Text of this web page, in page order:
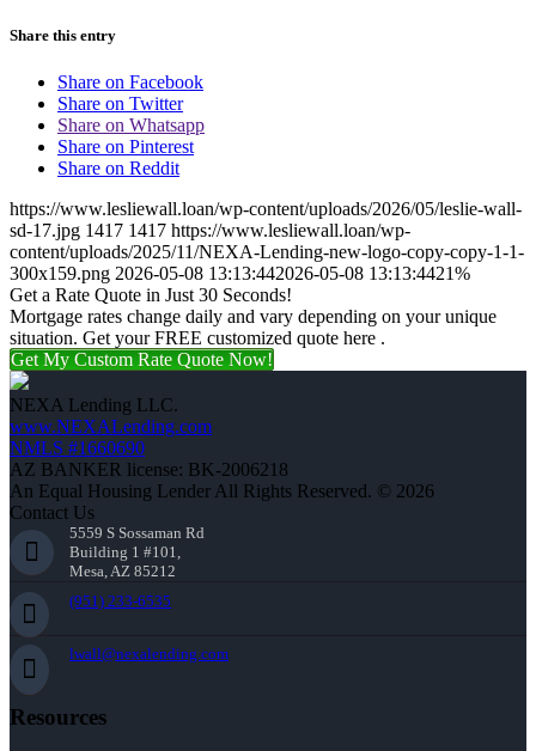
Share this entry
Share on Facebook
Share on Twitter
Share on Whatsapp
Share on Pinterest
Share on Reddit
https://www.lesliewall.loan/wp-content/uploads/2026/05/leslie-wall-
sd-17.jpg 1417 1417 https://www.lesliewall.loan/wp-
content/uploads/2025/11/NEXA-Lending-new-logo-copy-copy-1-1-
300x159.png 2026-05-08 13:13:442026-05-08 13:13:4421%
Get a Rate Quote in Just 30 Seconds!
Mortgage rates change daily and vary depending on your unique
situation. Get your FREE customized quote here .
Get My Custom Rate Quote Now!
NEXA Lending LLC.
www.NEXALending.com
NMLS #1660690
AZ BANKER license: BK-2006218
An Equal Housing Lender All Rights Reserved. © 2026
Contact Us
5559 S Sossaman Rd
Building 1 #101,
Mesa, AZ 85212
(951) 233-6535
lwall@nexalending.com
Resources